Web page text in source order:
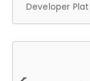
Developer